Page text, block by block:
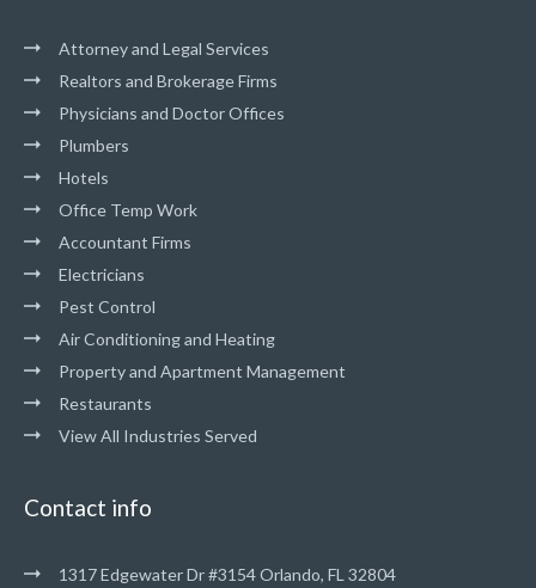
Attorney and Legal Services
Realtors and Brokerage Firms
Physicians and Doctor Offices
Plumbers
Hotels
Office Temp Work
Accountant Firms
Electricians
Pest Control
Air Conditioning and Heating
Property and Apartment Management
Restaurants
View All Industries Served
Contact info
1317 Edgewater Dr #3154 Orlando, FL 32804